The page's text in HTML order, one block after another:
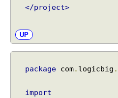
</project>
UP
package com. logicbig .
import